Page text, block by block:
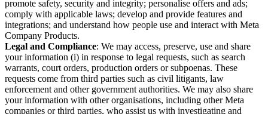
promote safety, security and integrity; personalise offers and ads;
comply with applicable laws; develop and provide features and
integrations; and understand how people use and interact with Meta
Company Products.
Legal and Compliance: We may access, preserve, use and share
your information (i) in response to legal requests, such as search
warrants, court orders, production orders or subpoenas. These
requests come from third parties such as civil litigants, law
enforcement and other government authorities. We may also share
your information with other organisations, including other Meta
companies or third parties, who assist us with investigating and